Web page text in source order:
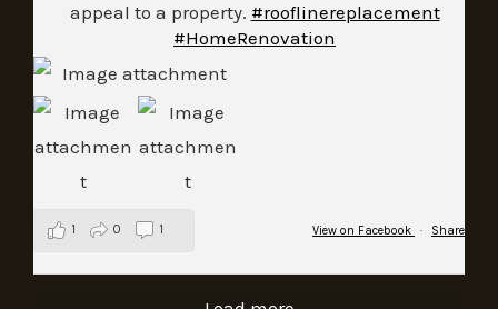
appeal to a property. #rooflinereplacement
#HomeRenovation
View on Facebook · Share
1 0 1